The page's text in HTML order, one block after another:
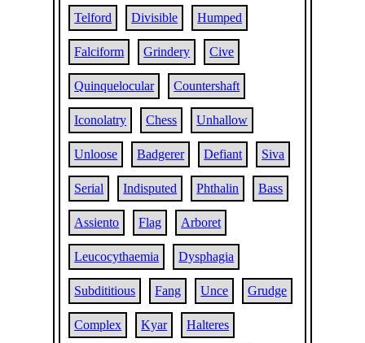
Telford Divisible Humped
Falciform Grindery Cive
Quinquelocular Countershaft
Iconolatry Chess Unhallow
Unloose Badgerer Defiant Siva
Serial Indisputed Phthalin Bass
Assiento Flag Arboret
Leucocythaemia Dysphagia
Subdititious Fang Unce Grudge
Complex Kyar Halteres